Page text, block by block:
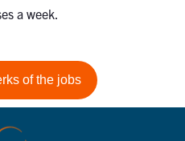
a week.
of the jobs